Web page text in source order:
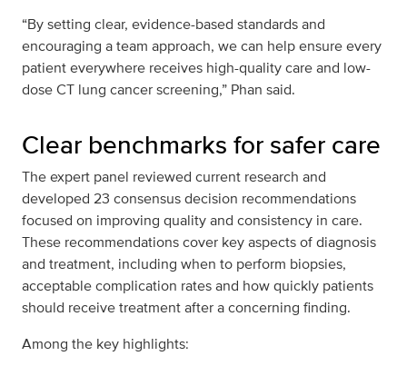
“By setting clear, evidence-based standards and
encouraging a team approach, we can help ensure every
patient everywhere receives high-quality care and low-
dose CT lung cancer screening,” Phan said.
Clear benchmarks for safer care
The expert panel reviewed current research and
developed 23 consensus decision recommendations
focused on improving quality and consistency in care.
These recommendations cover key aspects of diagnosis
and treatment, including when to perform biopsies,
acceptable complication rates and how quickly patients
should receive treatment after a concerning finding.
Among the key highlights: